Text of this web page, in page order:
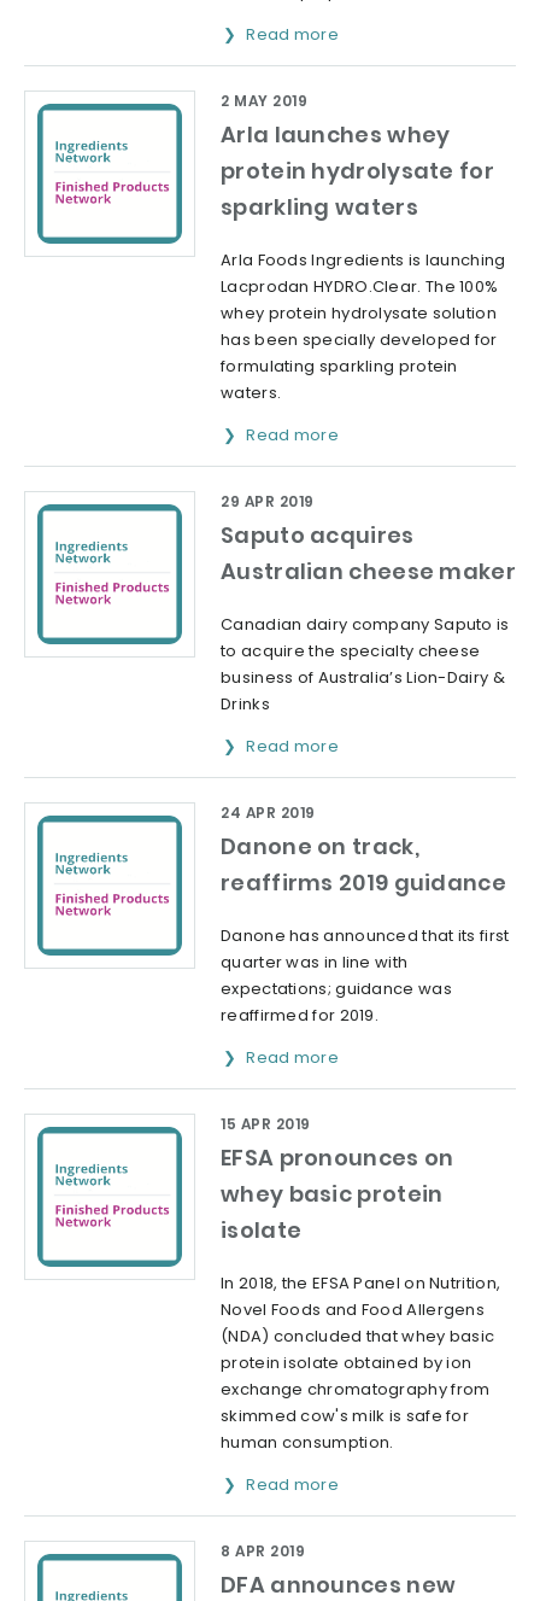
Read more
Arla launches whey
protein hydrolysate for
sparkling waters
2 MAY 2019
Arla Foods Ingredients is launching
Lacprodan HYDRO.Clear. The 100%
whey protein hydrolysate solution
has been specially developed for
formulating sparkling protein
waters.
Read more
Saputo acquires
Australian cheese maker
29 APR 2019
Canadian dairy company Saputo is
to acquire the specialty cheese
business of Australia’s Lion-Dairy &
Drinks
Read more
Danone on track,
reaffirms 2019 guidance
24 APR 2019
Danone has announced that its first
quarter was in line with
expectations; guidance was
reaffirmed for 2019.
Read more
EFSA pronounces on
whey basic protein
isolate
15 APR 2019
In 2018, the EFSA Panel on Nutrition,
Novel Foods and Food Allergens
(NDA) concluded that whey basic
protein isolate obtained by ion
exchange chromatography from
skimmed cow's milk is safe for
human consumption.
Read more
DFA announces new
8 APR 2019